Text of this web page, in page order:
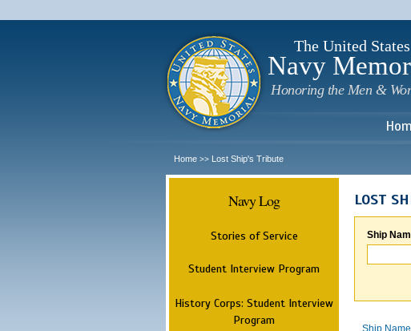
The United States
Navy
Honoring the Men &
Home >> Lost Ship's Tribute
Navy Log
Stories of Service
Student Interview Program
History Corps: Student Interview
Program
LOST
Ship
Ship Name